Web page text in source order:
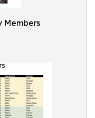
Members